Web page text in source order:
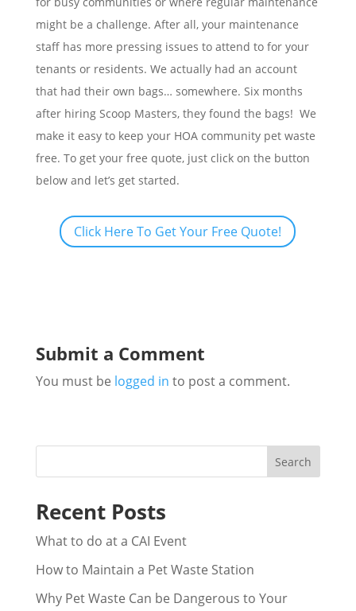
might be a challenge. After all, your maintenance
staff has more pressing issues to attend to for your
tenants or residents. We actually had an account
that had their own bags… somewhere. Six months
after hiring Scoop Masters, they found the bags! We
make it easy to keep your HOA community pet waste
free. To get your free quote, just click on the button
below and let’s get started.
Click Here To Get Your Free Quote!
Submit a Comment
You must be logged in to post a comment.
Search
Recent Posts
What to do at a CAI Event
How to Maintain a Pet Waste Station
Why Pet Waste Can be Dangerous to Your